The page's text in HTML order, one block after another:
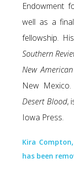
Endowment
well as a
fellowship.
Southern
New
New
Desert Blood,
Iowa Press.
Kira
has been